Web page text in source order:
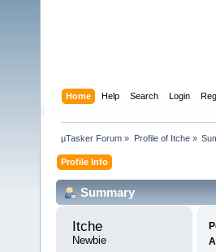
Home Help Search Login
µTasker Forum » Profile of Itche»
Profile Info
Summary
Itche
Newbie